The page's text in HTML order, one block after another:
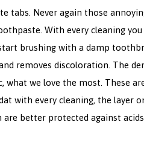
tabs. Never again those
With every cleaning
brushing with a damp
removes discoloration. The
what we love the most. These
dat with every cleaning, the layer
are better protected against